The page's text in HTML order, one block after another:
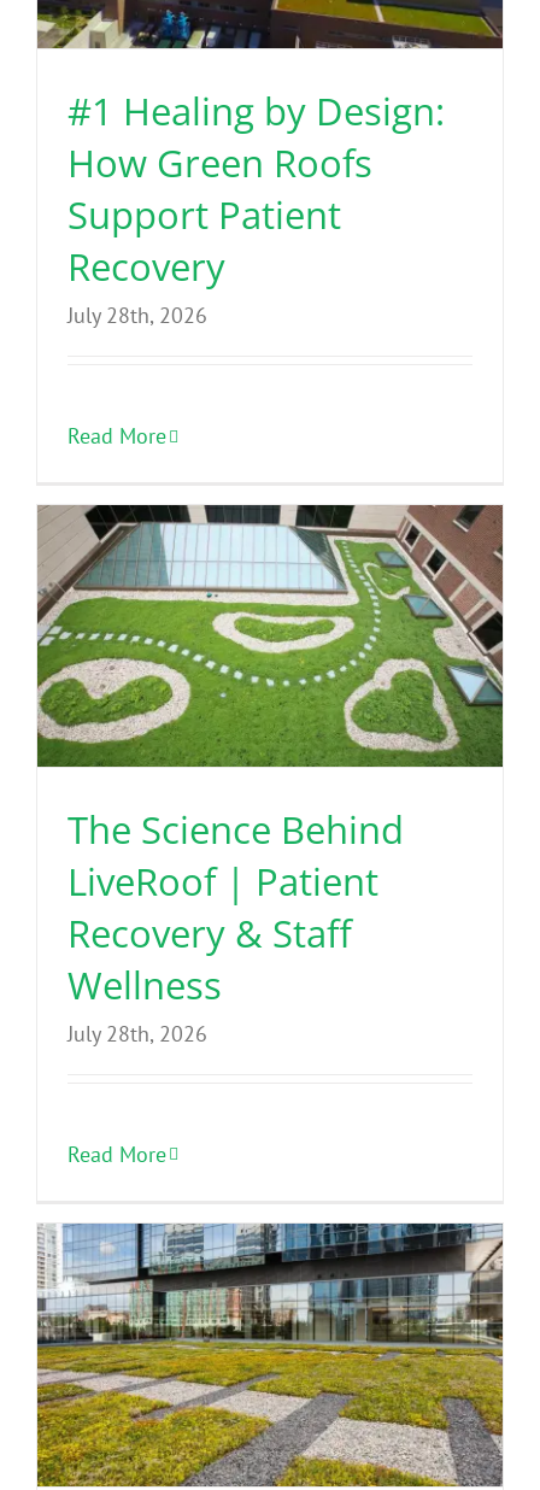
Benefits
Portfolio
Contact
#1 Healing by Design:
How Green Roofs
Support Patient
Recovery
July 28th, 2026
Read More
The Science Behind
LiveRoof | Patient
Recovery & Staff
Wellness
July 28th, 2026
Read More